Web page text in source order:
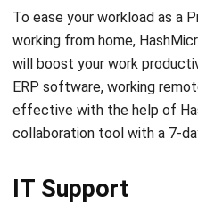
Database
A database administrator
in a company. The database
task as the control holder of
have other duties such as
databases, and repairing